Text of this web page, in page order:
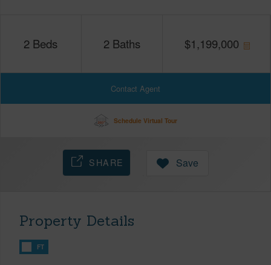
2 Beds 2 Baths $1,199,000
Contact Agent
Schedule Virtual Tour
SHARE Save
Property Details
FT